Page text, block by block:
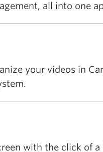
your videos in
with the click of
all into one